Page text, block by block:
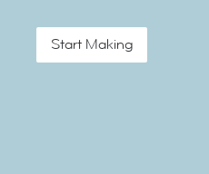
Start Making